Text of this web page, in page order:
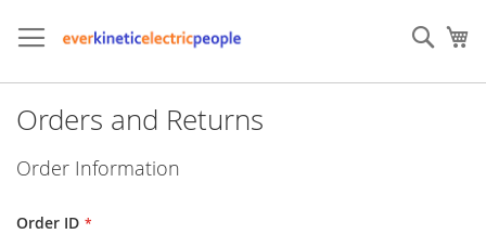
to
Content
Orders and Returns
Order Information
Order ID